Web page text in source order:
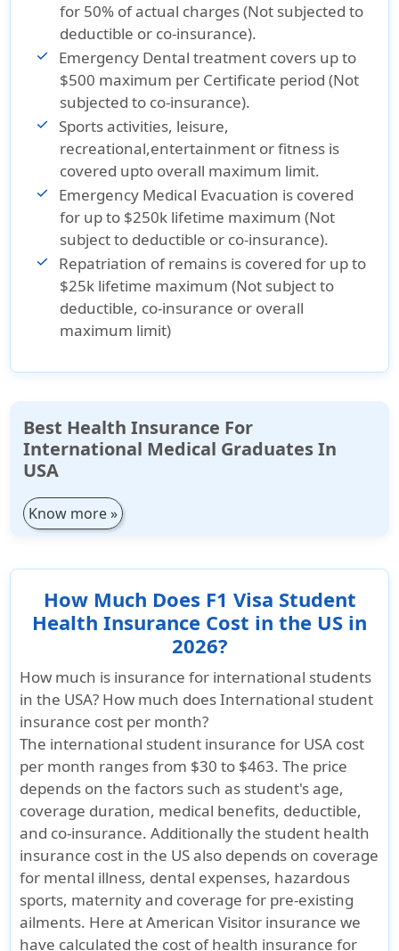
for 50% of actual charges (Not subjected to
deductible or co-insurance).
Emergency Dental treatment covers up to
$500 maximum per Certificate period (Not
subjected to co-insurance).
Sports activities, leisure,
recreational,entertainment or fitness is
covered upto overall maximum limit.
Emergency Medical Evacuation is covered
for up to $250k lifetime maximum (Not
subject to deductible or co-insurance).
Repatriation of remains is covered for up to
$25k lifetime maximum (Not subject to
deductible, co-insurance or overall
maximum limit)
Best Health Insurance For
International Medical Graduates In
USA
Know more »
How Much Does F1 Visa Student
Health Insurance Cost in the US in
2026?
How much is insurance for international students
in the USA? How much does International student
insurance cost per month?
The international student insurance for USA cost
per month ranges from $30 to $463. The price
depends on the factors such as student's age,
coverage duration, medical benefits, deductible,
and co-insurance. Additionally the student health
insurance cost in the US also depends on coverage
for mental illness, dental expenses, hazardous
sports, maternity and coverage for pre-existing
ailments. Here at American Visitor insurance we
have calculated the cost of health insurance for